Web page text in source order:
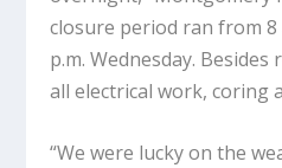
closure period ran from 8
p.m. Wednesday.
all electrical work, coring
“We were lucky on the